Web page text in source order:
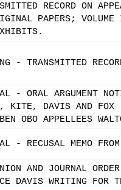
RECORD ON
PAPERS;
- TRANSMITTED
- ORAL ARGUMENT
KITE, DAVIS AND FOX
OBO APPELLEES
- RECUSAL MEMO
AND JOURNAL
DAVIS WRITING FOR